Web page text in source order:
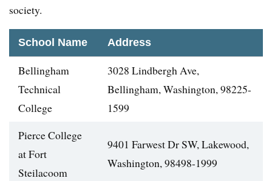
society.
School Name Address
Bellingham
Technical
College
3028 Lindbergh Ave,
Bellingham, Washington, 98225-
1599
Pierce College
at Fort
Steilacoom
9401 Farwest Dr SW, Lakewood,
Washington, 98498-1999